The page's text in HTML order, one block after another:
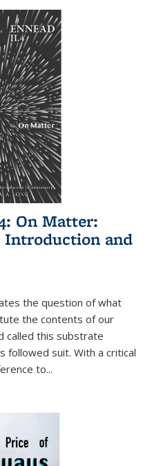
On Matter:
and
the question of what
the contents of our
called this substrate
followed suit. With a critical
to...